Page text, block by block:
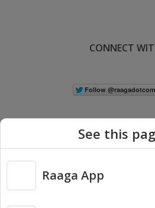
CONNECT
Copyright © 2026 Raaga.com. All Rights
See this
Raaga App